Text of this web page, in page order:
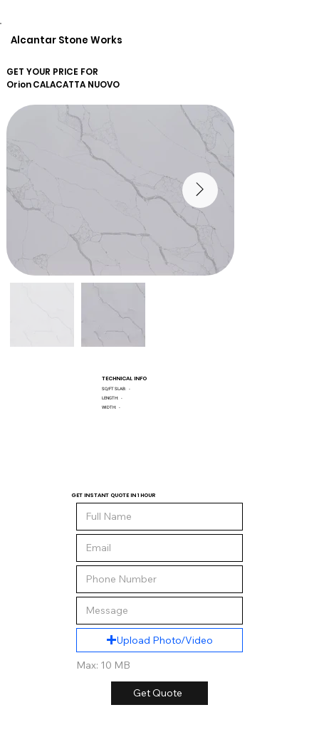
Alcantar Stone Works
GET YOUR PRICE FOR
OrionCALACATTA NUOVO
TECHNICAL INFO
SQ/FT SLAB: -
LENGTH: -
WIDTH: -
GET INSTANT QUOTE IN 1 HOUR
Upload Photo/Video
Max: 10 MB
Get Quote